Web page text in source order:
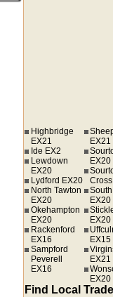
Highbridge
EX21
Ide EX2
Lewdown
EX20
Lydford EX20
North Tawton
EX20
Okehampton
EX20
Rackenford
EX16
Sampford
Peverell
EX16
EX21
EX20
South
EX20
EX20
EX15
EX21
EX20
Find Local